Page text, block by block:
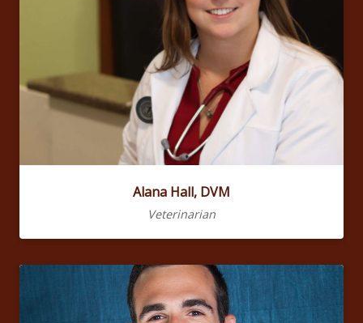
Alana Hall, DVM
Veterinarian